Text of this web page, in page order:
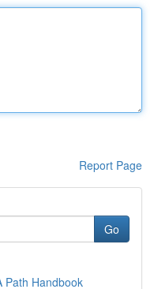
Report Page
Go
Path Handbook